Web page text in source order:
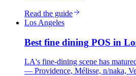
Read the guide
Los Angeles
Best fine dining POS in
LA's fine-dining scene has
— Providence, Mélisse, n/naka,